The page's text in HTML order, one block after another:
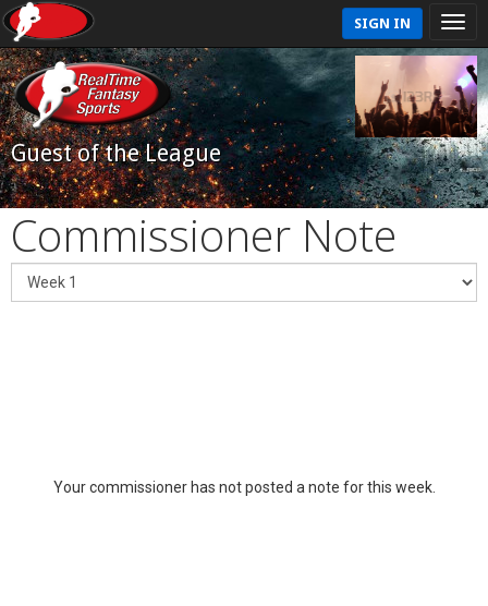
SIGN IN
Guest of the League
Commissioner Note
Your commissioner has not posted a note for this week.